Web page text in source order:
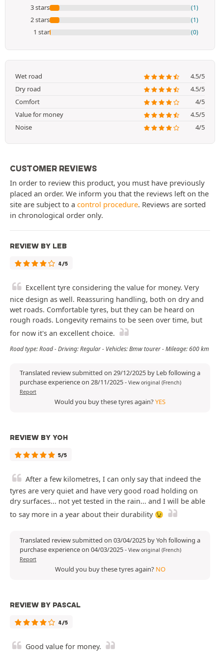
3 stars (1)
2 stars (1)
1 star (0)
Wet road
4.5/5
Dry road
4.5/5
Comfort
4/5
Value for money
4.5/5
Noise
4/5
CUSTOMER REVIEWS
In order to review this product, you must have previously
placed an order. We inform you that the reviews left on the
site are subject to a control procedure. Reviews are sorted
in chronological order only.
REVIEW BY LEB
4/5
Excellent tyre considering the value for money. Very
nice design as well. Reassuring handling, both on dry and
wet roads. Comfortable tyres, but they can be heard on
rough roads. Longevity remains to be seen over time, but
for now it's an excellent choice.
Road type: Road - Driving: Regular - Vehicles: Bmw tourer - Mileage: 600 km
Translated review submitted on 29/12/2025 by Leb following a
purchase experience on 28/11/2025- View original (French)
Report
Would you buy these tyres again?YES
REVIEW BY YOH
5/5
After a few kilometres, I can only say that indeed the
tyres are very quiet and have very good road holding on
dry surfaces... not yet tested in the rain... and I will be able
to say more in a year about their durability 😉
Translated review submitted on 03/04/2025 by Yoh following a
purchase experience on 04/03/2025- View original (French)
Report
Would you buy these tyres again? NO
REVIEW BY PASCAL
4/5
Good value for money.